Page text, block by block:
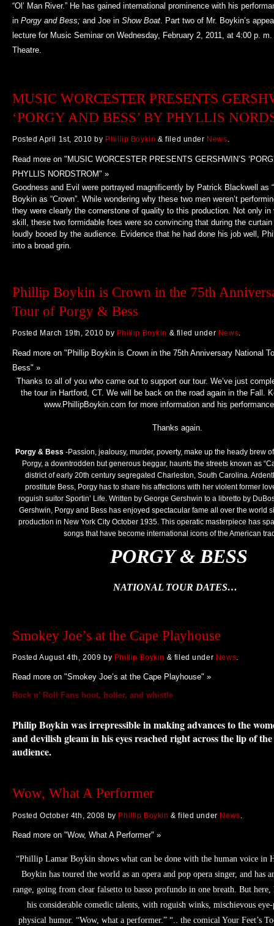
“Ol’ Man River.” He has gained international prominence with his
in Porgy and Bess; and Joe in Show Boat . Part two of Mr. Boykin’s
lecture for Music Seminar on Wednesday, February 2, 2011, at 4:00 p.
Theatre.
MUSIC WORCESTER PRESENTS
‘PORGY AND BESS’ BY PHYLLIS
PostedApril 1st, 2010 by Phillip Boykin & filed under News
Read more on "MUSIC WORCESTER PRESENTS GERSHWIN’S
PHYLLIS NORDSTROM" »
Goodness and Evil were portrayed magnificently by Patrick Blackwell as
Boykin as “Crown”. While wondering why these two men weren’t
they were clearly the cornerstone of quality to this production. Not only
skill, these two formidable foes were so convincing that during the curtain
loudly booed by the audience. Evidence that he had done his job well,
into a broad grin.
Phillip Boykin is Crown in the 75th
Tour of Porgy & Bess
Posted March 19th, 2010 by Phillip Boykin & filed under News
Read more on "Phillip Boykin is Crown in the 75th Anniversary National
Bess" »
Thanks to all of you who came out to support our tour. We’ve just
the tour in Hartford, CT. We will be back on the road again in the Fall.
www.PhillipBoykin.com for more information and his
Thanks again.
Porgy & Bess -Passion, jealousy, murder, poverty, make up the heady brew
Porgy, a downtrodden but generous beggar, haunts the streets known as
district of early 20th century segregated Charleston, South Carolina.
prostitute Bess, Porgy has to share his affections with her violent former
roguish suitor Sportin’ Life. Written by George Gershwin to a libretto by
Gershwin, Porgy and Bess has enjoyed spectacular fame all over the world
production in New York City October 1935. This operatic masterpiece has
songs that have become international icons of the American
PORGY & BESS
NATIONAL TOUR DATES…
Smokey Joe’s at the Cape Playhouse
PostedAugust 4th, 2009 by Phillip Boykin & filed under News
Read more on "Smokey Joe’s at the Cape Playhouse" »
Rock n’ Roll Fans hoot, holler, and whistle
Philip Boykin was irrepressible in making advances to the
and devilish gleam in his eyes reached right across the lip of
audience.
Wow, What A Performer
PostedOctober 4th, 2008 by Phillip Boykin & filed under News
Read more on "Wow, What A Performer" »
“Phillip Lamar Boykin shows what can be done with the human voice in
Boykin has toured the world as an opera and pop opera singer, and has
range, going from clear falsetto to basso profundo in one breath. But here,
his considerable comedic talents, with roguish winks, mischievous
physical humor. “Wow, what a performer.” “.. the comical Your Feet’s